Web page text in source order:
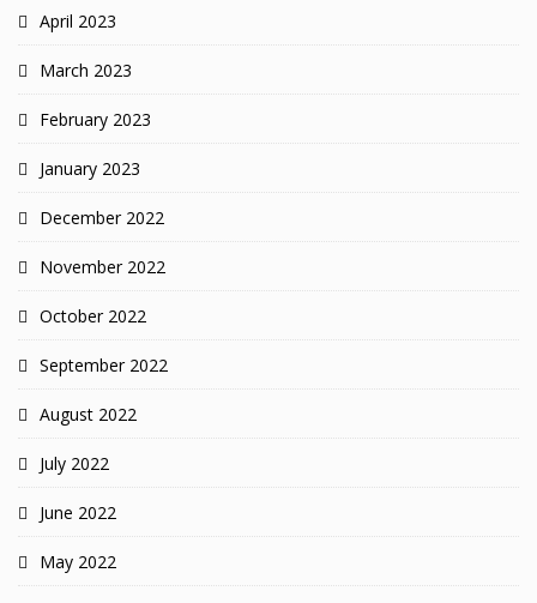
April 2023
March 2023
February 2023
January 2023
December 2022
November 2022
October 2022
September 2022
August 2022
July 2022
June 2022
May 2022